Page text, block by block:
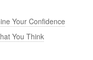
Your Confidence
You Think